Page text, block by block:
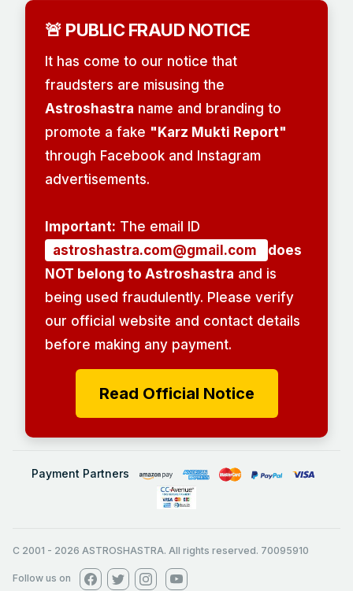
🚨 PUBLIC FRAUD NOTICE
It has come to our notice that
fraudsters are misusing the
Astroshastra name and branding to
promote a fake "Karz Mukti Report"
through Facebook and Instagram
advertisements.
Important: The email ID
astroshastra.com@gmail.com
does
NOT belong to Astroshastra and is
being used fraudulently. Please verify
our official website and contact details
before making any payment.
Read Official Notice
Payment Partners
C 2001 - 2026 ASTROSHASTRA. All rights reserved. 70095910
Follow us on